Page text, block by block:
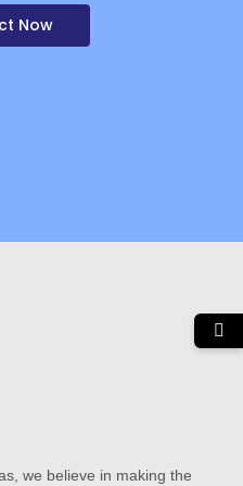
Now
we believe in making the